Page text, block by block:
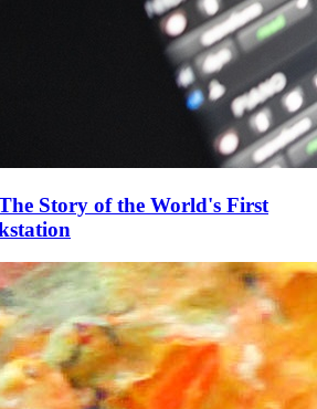
Story of the World's First